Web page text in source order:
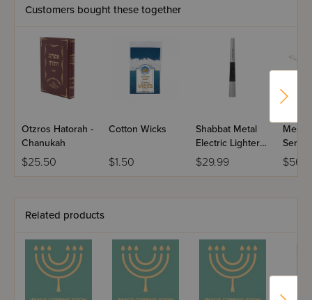
Customers bought these together
Otzros Hatorah -
Chanukah
$25.50
Cotton Wicks
$1.50
Shabbat Metal
Electric Lighter
With USB
Charger
$29.99
Silver
Related products